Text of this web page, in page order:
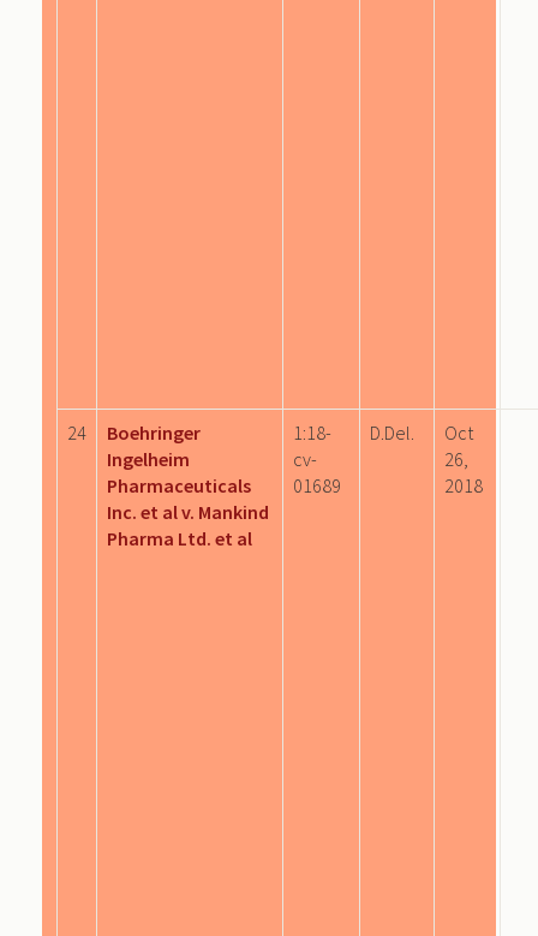
24
Boehringer
Ingelheim
Pharmaceuticals
Inc. et al v. Mankind
Pharma Ltd. et al
1:18-
cv-
01689
D.Del.
Oct
26,
2018